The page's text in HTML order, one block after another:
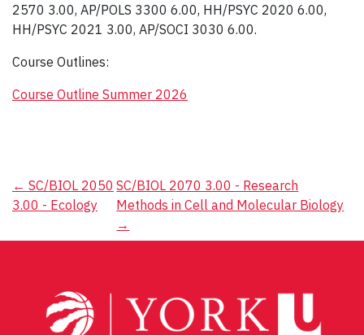
2570 3.00, AP/POLS 3300 6.00, HH/PSYC 2020 6.00,
HH/PSYC 2021 3.00, AP/SOCI 3030 6.00.
Course Outlines:
Course Outline Summer 2026
Post
navigation
← SC/BIOL 2050
3.00 - Ecology
SC/BIOL 2070 3.00 - Research
Methods in Cell and Molecular Biology
→